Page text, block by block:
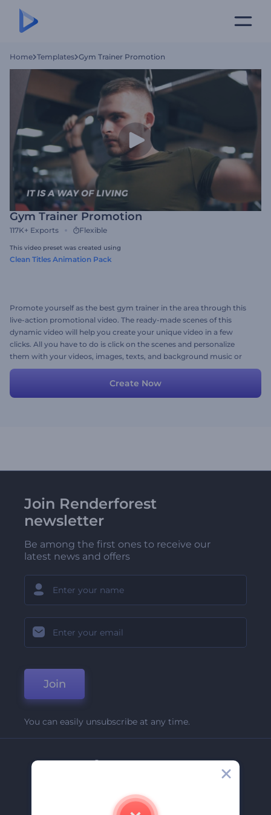
Home Templates Gym Trainer Promotion
Gym Trainer Promotion
117K+ Exports Flexible
This video preset was created using
Clean Titles Animation Pack
Promote yourself as the best gym trainer in the area through this
live-action promotional video. The ready-made scenes of this
dynamic video will help you create your unique video in a few
clicks. All you have to do is click on the scenes and personalize
them with your videos, images, texts, and background music or
voice-over. Try now!
Create Now
Join Renderforest
newsletter
Be among the first ones to receive our
latest news and offers
Join
You can easily unsubscribe at any time.
Company
Contact Us